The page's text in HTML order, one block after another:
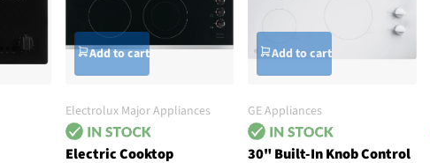
Add to cart
Electrolux Major Appliances
Electric Cooktop
Add to cart
GE Appliances
30" Built-In Knob Control